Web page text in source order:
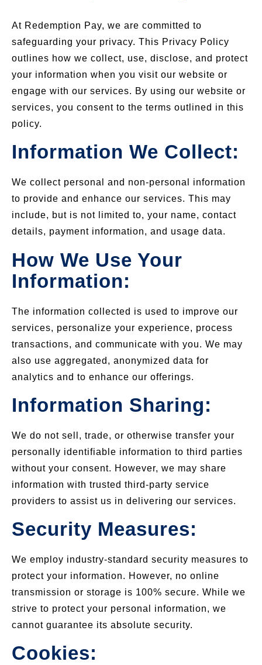
At Redemption Pay, we are committed to
safeguarding your privacy. This Privacy Policy
outlines how we collect, use, disclose, and protect
your information when you visit our website or
engage with our services. By using our website or
services, you consent to the terms outlined in this
policy.
Information We Collect:
We collect personal and non-personal information
to provide and enhance our services. This may
include, but is not limited to, your name, contact
details, payment information, and usage data.
How We Use Your
Information:
The information collected is used to improve our
services, personalize your experience, process
transactions, and communicate with you. We may
also use aggregated, anonymized data for
analytics and to enhance our offerings.
Information Sharing:
We do not sell, trade, or otherwise transfer your
personally identifiable information to third parties
without your consent. However, we may share
information with trusted third-party service
providers to assist us in delivering our services.
Security Measures:
We employ industry-standard security measures to
protect your information. However, no online
transmission or storage is 100% secure. While we
strive to protect your personal information, we
cannot guarantee its absolute security.
Cookies: